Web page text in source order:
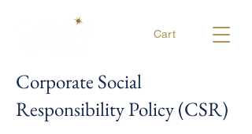
Cart
Corporate Social
Responsibility Policy (CSR)